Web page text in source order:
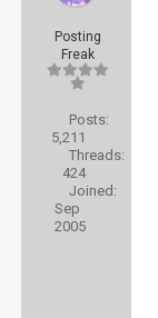
Posting
Freak
Posts:
5,211
Threads:
424
Joined:
Sep
2005